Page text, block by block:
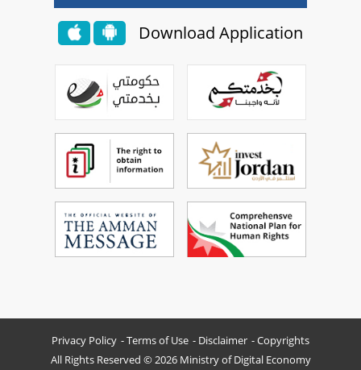
Download Application
Privacy Policy Terms of Use Disclaimer
Copyrights
All Rights Reserved © 2026 Ministry of Digital Economy